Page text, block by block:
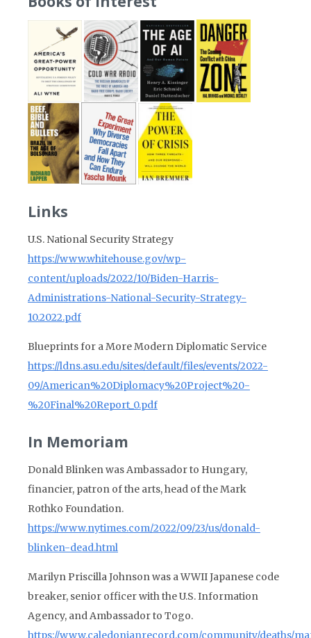
Links
U.S. National Security Strategy
https://www.whitehouse.gov/wp-
content/uploads/2022/10/Biden-Harris-
Administrations-National-Security-Strategy-
10.2022.pdf
Blueprints for a More Modern Diplomatic Service
https://ldns.asu.edu/sites/default/files/events/2022-
09/American%20Diplomacy%20Project%20-
%20Final%20Report_0.pdf
In Memoriam
Donald Blinken was Ambassador to Hungary,
financier, patron of the arts, head of the Mark
Rothko Foundation.
https://www.nytimes.com/2022/09/23/us/donald-
blinken-dead.html
Marilyn Priscilla Johnson was a WWII Japanese code
breaker, senior officer with the U.S. Information
Agency, and Ambassador to Togo.
https://www.caledonianrecord.com/community/deaths/